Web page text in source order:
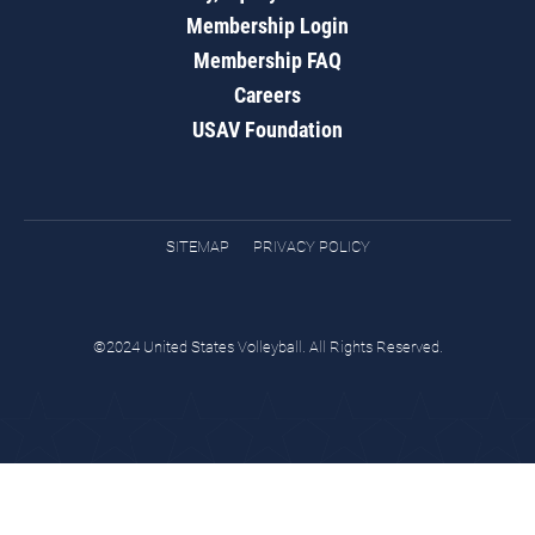
Membership Login
Membership FAQ
Careers
USAV Foundation
SITEMAP PRIVACY POLICY
©2024 United States Volleyball. All Rights Reserved.